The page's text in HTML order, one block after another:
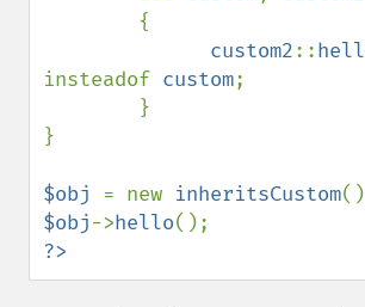
{
custom2::
insteadof custom;
}
$obj = new inheritsCustom
$obj->hello
?>